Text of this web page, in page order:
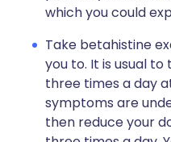
which you could
Take betahistine
you to. It is usual
three times a day
symptoms are
then reduce your